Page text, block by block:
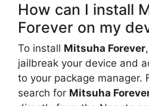
How can I install
Forever on my
To install Mitsuha Forever
jailbreak your device and
to your package manager.
search for Mitsuha